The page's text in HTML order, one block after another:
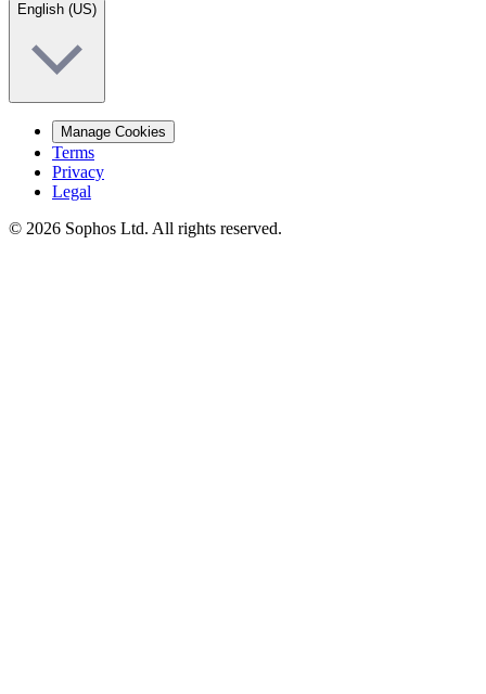
English (US)
Manage Cookies
Terms
Privacy
Legal
© 2026 Sophos Ltd. All rights reserved.